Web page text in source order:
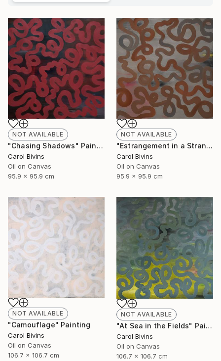
NOT AVAILABLE
"Chasing Shadows" Painting
Carol Bivins
Oil on Canvas
95.9 x 95.9 cm
NOT AVAILABLE
"Estrangement in a Strange Land" Painting
Carol Bivins
Oil on Canvas
95.9 x 95.9 cm
NOT AVAILABLE
"Camouflage" Painting
Carol Bivins
Oil on Canvas
106.7 x 106.7 cm
NOT AVAILABLE
"At Sea in the Fields" Painting
Carol Bivins
Oil on Canvas
106.7 x 106.7 cm